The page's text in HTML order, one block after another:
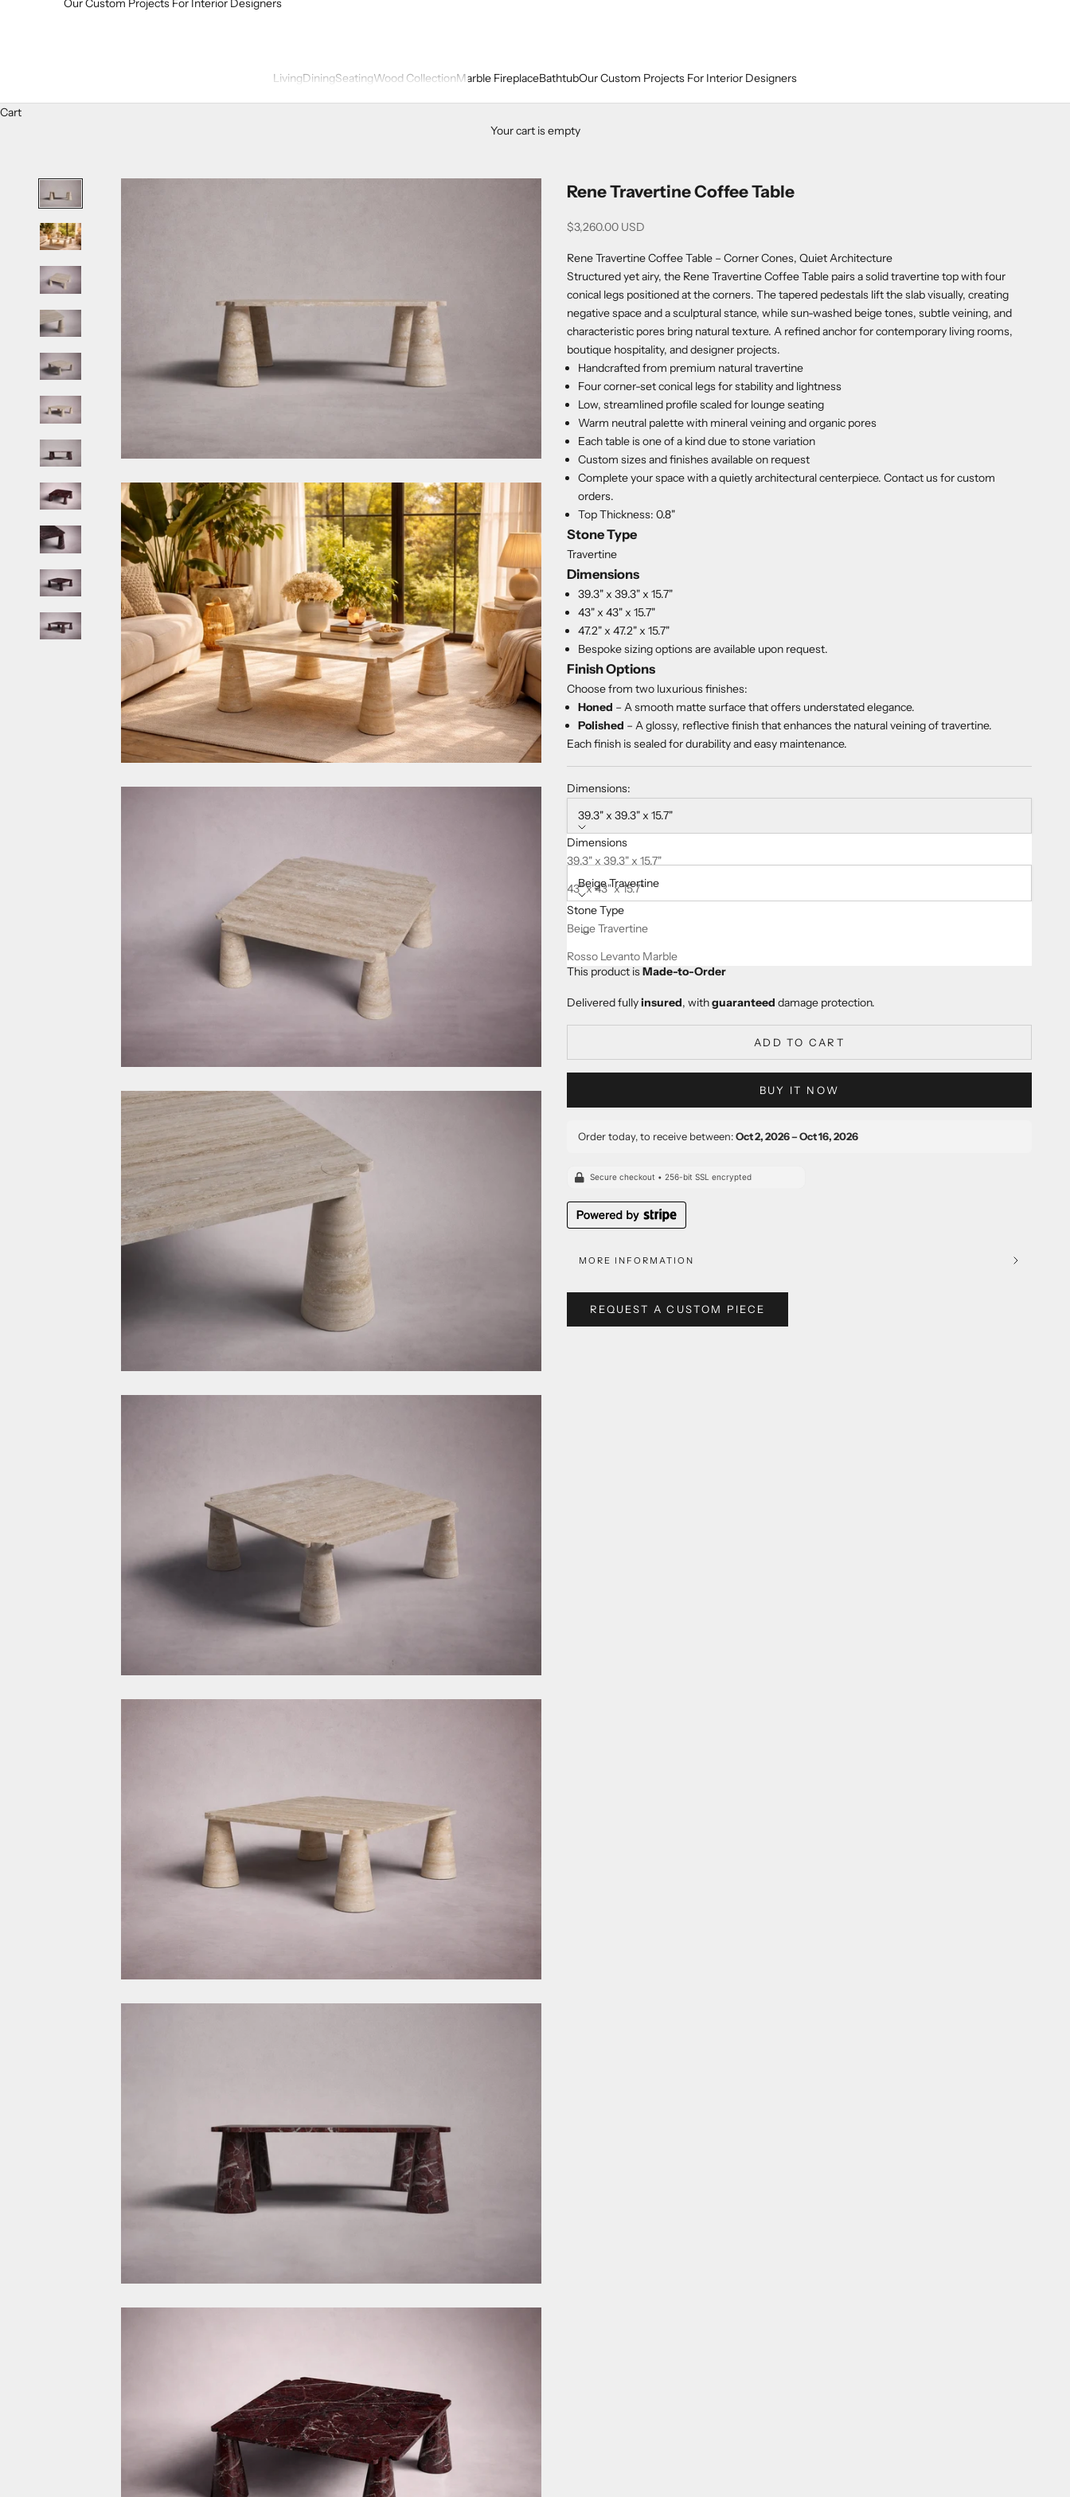
LivingDiningSeatingWood CollectionMarble FireplaceBathtubOur Custom Projects For Interior Designers
Our Custom Projects For Interior Designers
Cart
Your cart is empty
Rene Travertine Coffee Table
Sale price
$3,260.00 USD
Rene Travertine Coffee Table – Corner Cones, Quiet Architecture
Structured yet airy, the Rene Travertine Coffee Table pairs a solid travertine top with four
conical legs positioned at the corners. The tapered pedestals lift the slab visually, creating
negative space and a sculptural stance, while sun-washed beige tones, subtle veining, and
characteristic pores bring natural texture. A refined anchor for contemporary living rooms,
boutique hospitality, and designer projects.
Handcrafted from premium natural travertine
Four corner-set conical legs for stability and lightness
Low, streamlined profile scaled for lounge seating
Warm neutral palette with mineral veining and organic pores
Each table is one of a kind due to stone variation
Custom sizes and finishes available on request
Complete your space with a quietly architectural centerpiece. Contact us for custom
orders.
Top Thickness: 0.8"
Stone Type
Travertine
Dimensions
39.3" x 39.3" x 15.7"
43" x 43" x 15.7"
47.2" x 47.2" x 15.7"
Bespoke sizing options are available upon request.
Finish Options
Choose from two luxurious finishes:
Honed – A smooth matte surface that offers understated elegance.
Polished – A glossy, reflective finish that enhances the natural veining of travertine.
Each finish is sealed for durability and easy maintenance.
Dimensions:
39.3" x 39.3" x 15.7"
Dimensions
39.3" x 39.3" x 15.7"
43" x 43" x 15.7"
47.2" x 47.2" x 15.7"
Stone Type:
Beige Travertine
Stone Type
Beige Travertine
Rosso Levanto Marble
Decrease quantityIncrease quantity
This product isMade-to-Order
Delivered fullyinsured, withguaranteed damage protection.
ADD TO CART
BUY IT NOW
Order today, to receive between:Oct 2, 2026 – Oct 16, 2026
MORE INFORMATION
REQUEST A CUSTOM PIECE